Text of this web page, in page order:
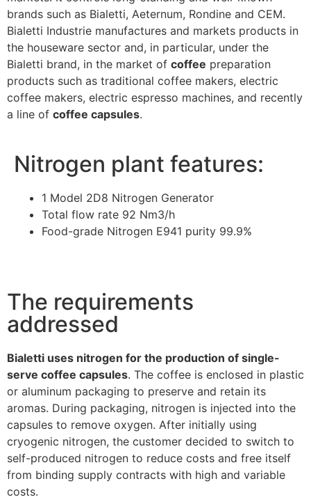
brands such as Bialetti, Aeternum, Rondine and CEM.
Bialetti Industrie manufactures and markets products in
the houseware sector and, in particular, under the
Bialetti brand, in the market of coffee preparation
products such as traditional coffee makers, electric
coffee makers, electric espresso machines, and recently
a line of coffee capsules.
Nitrogen plant features:
1 Model 2D8 Nitrogen Generator
Total flow rate 92 Nm3/h
Food-grade Nitrogen E941 purity 99.9%
The requirements
addressed
Bialetti uses nitrogen for the production of single-
serve coffee capsules. The coffee is enclosed in plastic
or aluminum packaging to preserve and retain its
aromas. During packaging, nitrogen is injected into the
capsules to remove oxygen. After initially using
cryogenic nitrogen, the customer decided to switch to
self-produced nitrogen to reduce costs and free itself
from binding supply contracts with high and variable
costs.